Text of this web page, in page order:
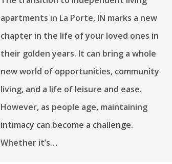
apartments in La Porte, IN marks a new
chapter in the life of your loved ones in
their golden years. It can bring a whole
new world of opportunities, community
living, and a life of leisure and ease.
However, as people age, maintaining
intimacy can become a challenge.
Whether it’s…